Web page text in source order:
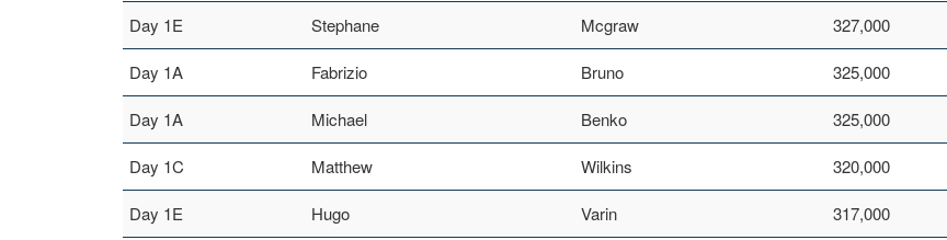
Day 1E Stephane Mcgraw 327,000
Day 1A Fabrizio Bruno 325,000
Day 1A Michael Benko 325,000
Day 1C Matthew Wilkins 320,000
Day 1E Hugo Varin 317,000